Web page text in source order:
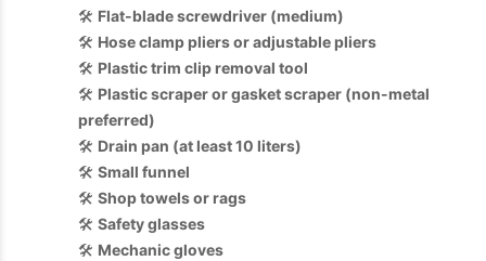
🛠️ Flat-blade screwdriver (medium)
🛠️ Hose clamp pliers or adjustable pliers
🛠️ Plastic trim clip removal tool
🛠️ Plastic scraper or gasket scraper (non-metal
preferred)
🛠️ Drain pan (at least 10 liters)
🛠️ Small funnel
🛠️ Shop towels or rags
🛠️ Safety glasses
🛠️ Mechanic gloves